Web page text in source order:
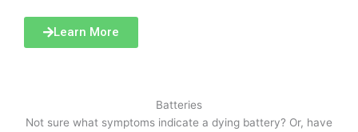
Learn More
Batteries
Not sure what symptoms indicate a dying battery? Or, have